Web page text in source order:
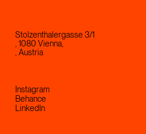
Stolzenthalergasse 3/1
, 1080 Vienna,
, Austria
Instagram
Behance
LinkedIn